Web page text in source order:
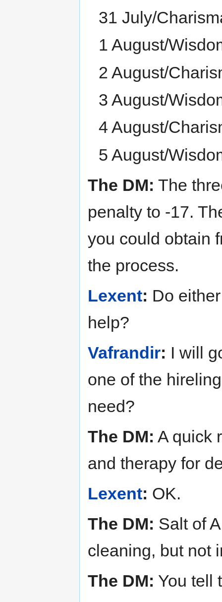
31 July/
1 August/
2 August/
3 August/
4 August/
5 August/
The DM: The
penalty to -17.
you could obtain
the process.
Lexent: Do
help?
Vafrandir: I will
one of the
need?
The DM: A quick
and therapy for
Lexent: OK.
The DM: Salt of
cleaning, but not
The DM: You tell